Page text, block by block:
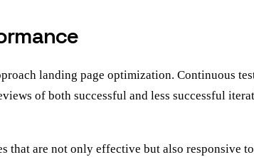
landing page optimization. Continuous
of both successful and less successful
are not only effective but also responsive